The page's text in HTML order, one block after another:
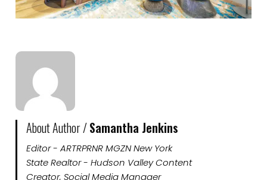
About Author /Samantha Jenkins
Editor - ARTRPRNR MGZN New York
State Realtor - Hudson Valley Content
Creator, Social Media Manager